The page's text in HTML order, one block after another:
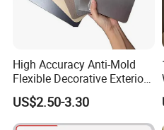
High Accuracy Anti-Mold
Flexible Decorative Exterior
Interior WPC Wall Panel for
Office Reception Area
US$2.50-3.30